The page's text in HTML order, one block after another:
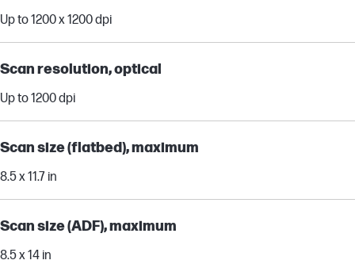
Up to 1200 x 1200 dpi
Scan resolution, optical
Up to 1200 dpi
Scan size (flatbed), maximum
8.5 x 11.7 in
Scan size (ADF), maximum
8.5 x 14 in